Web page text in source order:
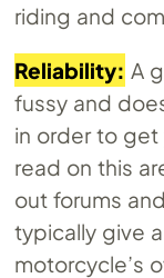
riding and
Reliability: A
fussy and
in order to get
read on this
out forums
typically give
motorcycle’s